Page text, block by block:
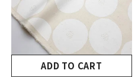
ADD TO CART